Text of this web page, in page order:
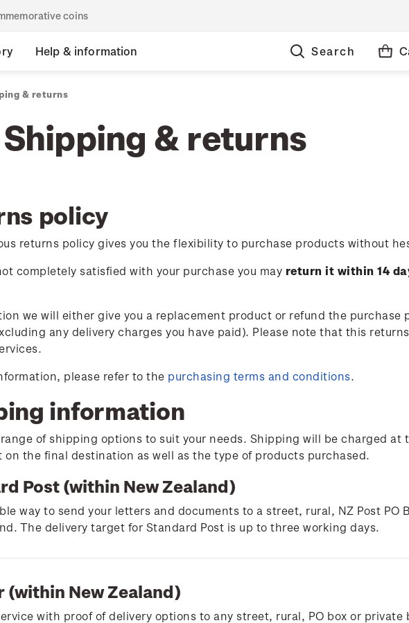
coins
Help & information Search
& returns
Shipping & returns
policy
returns policy gives you the flexibility to purchase products without
completely satisfied with your purchase you may return it within 14
we will either give you a replacement product or refund the purchase
any delivery charges you have paid). Please note that this
please refer to the purchasing terms and conditions.
information
of shipping options to suit your needs. Shipping will be charged at
on the final destination as well as the type of products purchased.
Post (within New Zealand)
way to send your letters and documents to a street, rural, NZ Post PO
The delivery target for Standard Post is up to three working days.
(within New Zealand)
with proof of delivery options to any street, rural, PO box or private